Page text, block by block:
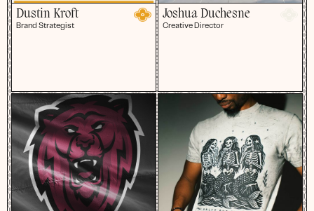
Dustin Kroft
Brand Strategist
Joshua Duchesne
Creative Director